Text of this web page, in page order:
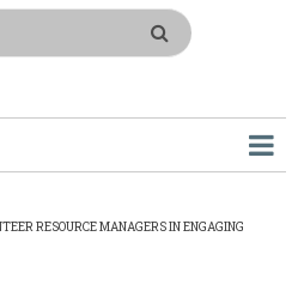
RESOURCE MANAGERS IN ENGAGING